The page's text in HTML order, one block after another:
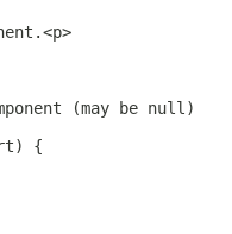
(may be null)
{